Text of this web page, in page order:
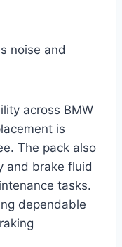
noise and
across BMW
is
The pack also
and brake fluid
tasks.
dependable